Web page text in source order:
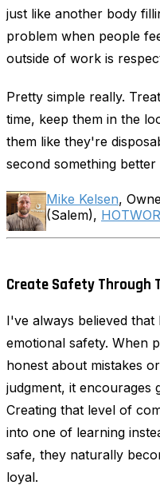
just like another body
problem when people
outside of work is
Pretty simple really.
time, keep them in the
them like they're
second something better
Mike Kelsen,
(Salem),
Create Safety Through
I've always believed
emotional safety. When
honest about mistakes
judgment, it encourages
Creating that level of
into one of learning
safe, they naturally
loyal.